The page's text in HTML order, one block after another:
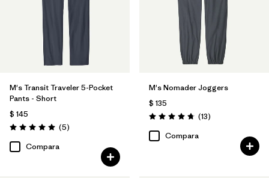
Filtrar por
Adaptar
Filtrar por
Familia de productos
M's Transit Traveler 5-Pocket
Pants - Short
$ 145
Valoración: 5.0 / 5
(5Comentarios
)
Compara
M's Nomader Joggers
$ 135
Valoración: 4.8 / 5
(13Comentarios
)
Compara